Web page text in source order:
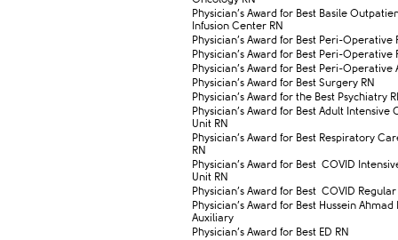
​Physician’s Award for Best Basile
Infusion Center RN
​Physician’s Award for Best Peri-Operative
​Physician’s Award for Best Peri-Operative
​Physician’s Award for Best Peri-Operative
​Physician’s Award for Best Surgery RN
​Physician’s Award for the Best Psychiatry
​Physician’s Award for Best Adult Intensive
Unit RN
​Physician’s Award for Best Respiratory
RN
​Physician’s Award for Best COVID
Unit RN
​Physician’s Award for Best COVID Regular
​Physician’s Award for Best Hussein Ahmad
Auxiliary
​Physician’s Award for Best ED RN​